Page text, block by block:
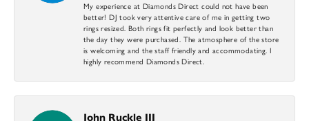
My experience at Diamonds Direct could not have been
better! DJ took very attentive care of me in getting two
rings resized. Both rings fit perfectly and look better than
the day they were purchased. The atmosphere of the store
is welcoming and the staff friendly and accommodating. I
highly recommend Diamonds Direct.
John Ruckle III